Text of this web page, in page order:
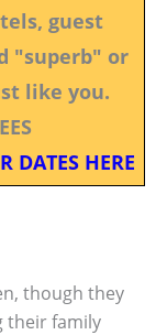
guest
"superb" or
like you.
DATES HERE
though they
their family